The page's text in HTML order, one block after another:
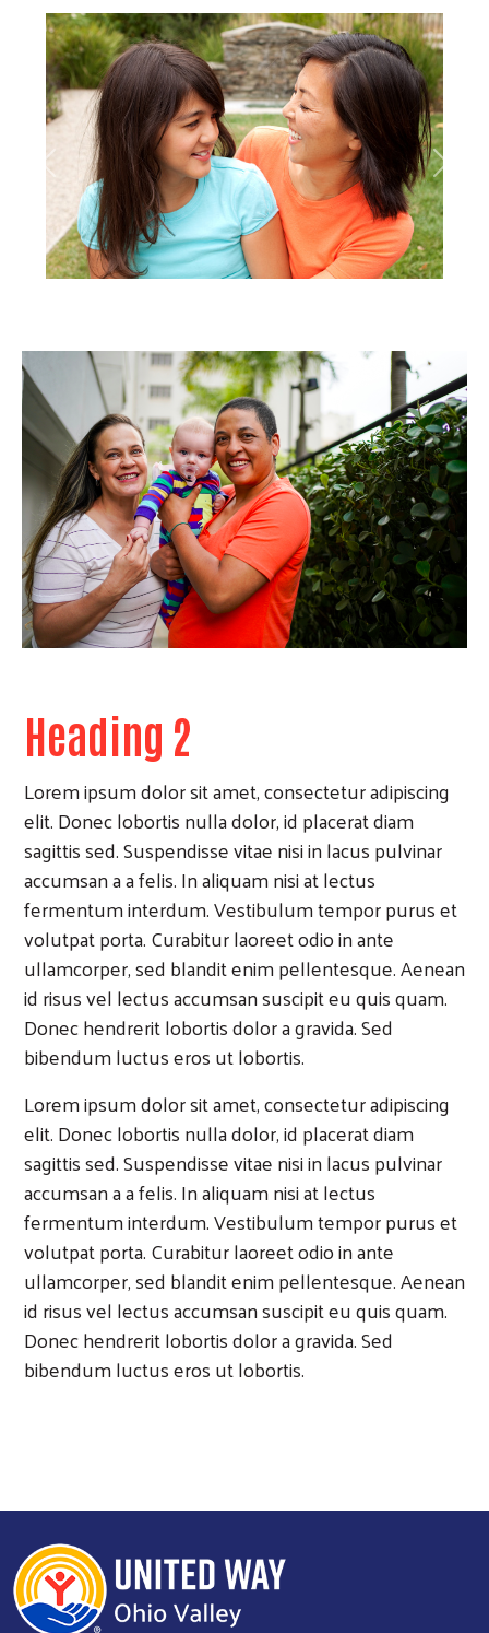
Previous Next
Image
Heading 2
Lorem ipsum dolor sit amet, consectetur adipiscing
elit. Donec lobortis nulla dolor, id placerat diam
sagittis sed. Suspendisse vitae nisi in lacus pulvinar
accumsan a a felis. In aliquam nisi at lectus
fermentum interdum. Vestibulum tempor purus et
volutpat porta. Curabitur laoreet odio in ante
ullamcorper, sed blandit enim pellentesque. Aenean
id risus vel lectus accumsan suscipit eu quis quam.
Donec hendrerit lobortis dolor a gravida. Sed
bibendum luctus eros ut lobortis.
Lorem ipsum dolor sit amet, consectetur adipiscing
elit. Donec lobortis nulla dolor, id placerat diam
sagittis sed. Suspendisse vitae nisi in lacus pulvinar
accumsan a a felis. In aliquam nisi at lectus
fermentum interdum. Vestibulum tempor purus et
volutpat porta. Curabitur laoreet odio in ante
ullamcorper, sed blandit enim pellentesque. Aenean
id risus vel lectus accumsan suscipit eu quis quam.
Donec hendrerit lobortis dolor a gravida. Sed
bibendum luctus eros ut lobortis.